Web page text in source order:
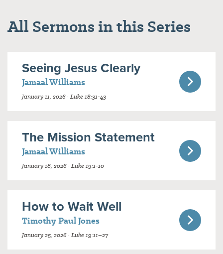
All Sermons in this Series
Seeing Jesus Clearly
Jamaal Williams
January 11, 2026 · Luke 18:31-43
The Mission Statement
Jamaal Williams
January 18, 2026 · Luke 19:1-10
How to Wait Well
Timothy Paul Jones
January 25, 2026 · Luke 19:11–27